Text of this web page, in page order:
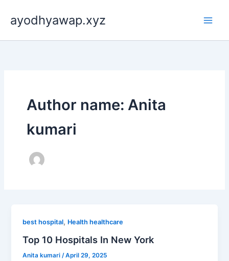
content
ayodhyawap.xyz
Author name: Anita
kumari
best hospital, Health healthcare
Top 10 Hospitals In New York
Anita kumari /April 29, 2025